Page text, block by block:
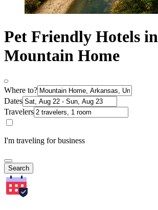
Pet Friendly Hotels in
Mountain Home
Where to?
Dates
Travelers
I'm traveling for business
Search